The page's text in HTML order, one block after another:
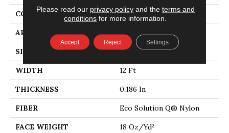
CONSTRUCTION Cut Pile Print
APPLICATION Commercial
SIZE 12 Ft
WIDTH 12 Ft
THICKNESS 0.186 In
FIBER Eco Solution Q® Nylon
FACE WEIGHT 18 Oz/yd²
Please read our privacy policyand the terms and
conditions for more information.
Accept Reject Settings